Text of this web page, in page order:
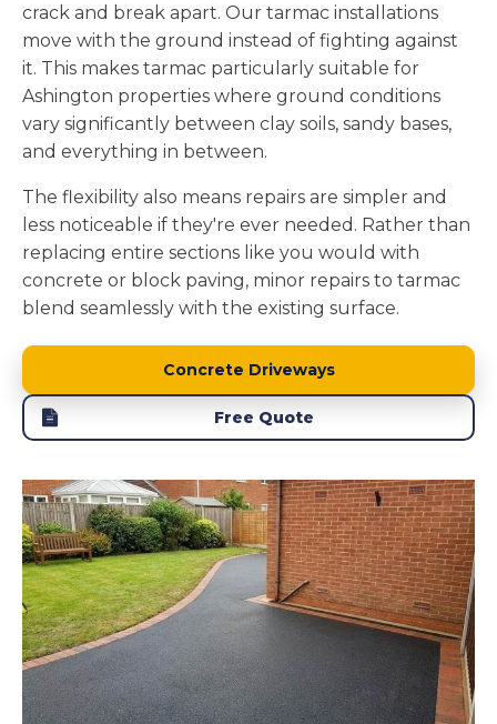
crack and break apart. Our tarmac installations
move with the ground instead of fighting against
it. This makes tarmac particularly suitable for
Ashington properties where ground conditions
vary significantly between clay soils, sandy bases,
and everything in between.
The flexibility also means repairs are simpler and
less noticeable if they're ever needed. Rather than
replacing entire sections like you would with
concrete or block paving, minor repairs to tarmac
blend seamlessly with the existing surface.
Concrete Driveways
Free Quote